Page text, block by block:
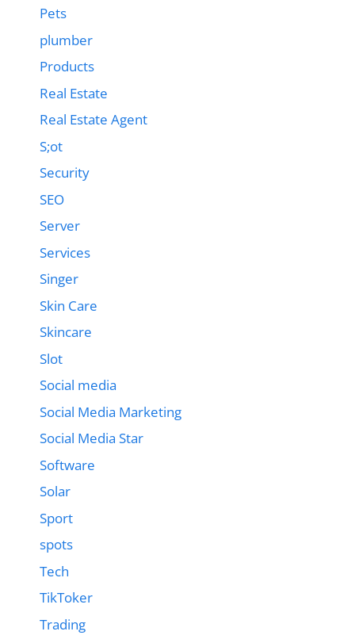
Pets
plumber
Products
Real Estate
Real Estate Agent
S;ot
Security
SEO
Server
Services
Singer
Skin Care
Skincare
Slot
Social media
Social Media Marketing
Social Media Star
Software
Solar
Sport
spots
Tech
TikToker
Trading